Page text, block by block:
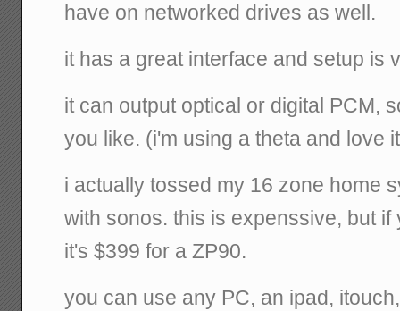
have on networked drives as well.
it has a great interface and setup is
it can output optical or digital PCM,
you like. (i'm using a theta and love
i actually tossed my 16 zone home
with sonos. this is expenssive, but
it's $399 for a ZP90.
you can use any PC, an ipad,